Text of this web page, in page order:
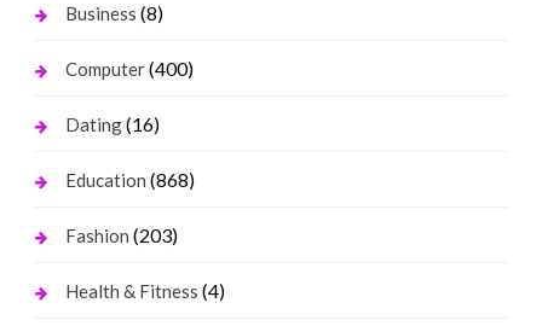
Business (8)
Computer(400)
Dating(16)
Education (868)
Fashion (203)
Health & Fitness (4)